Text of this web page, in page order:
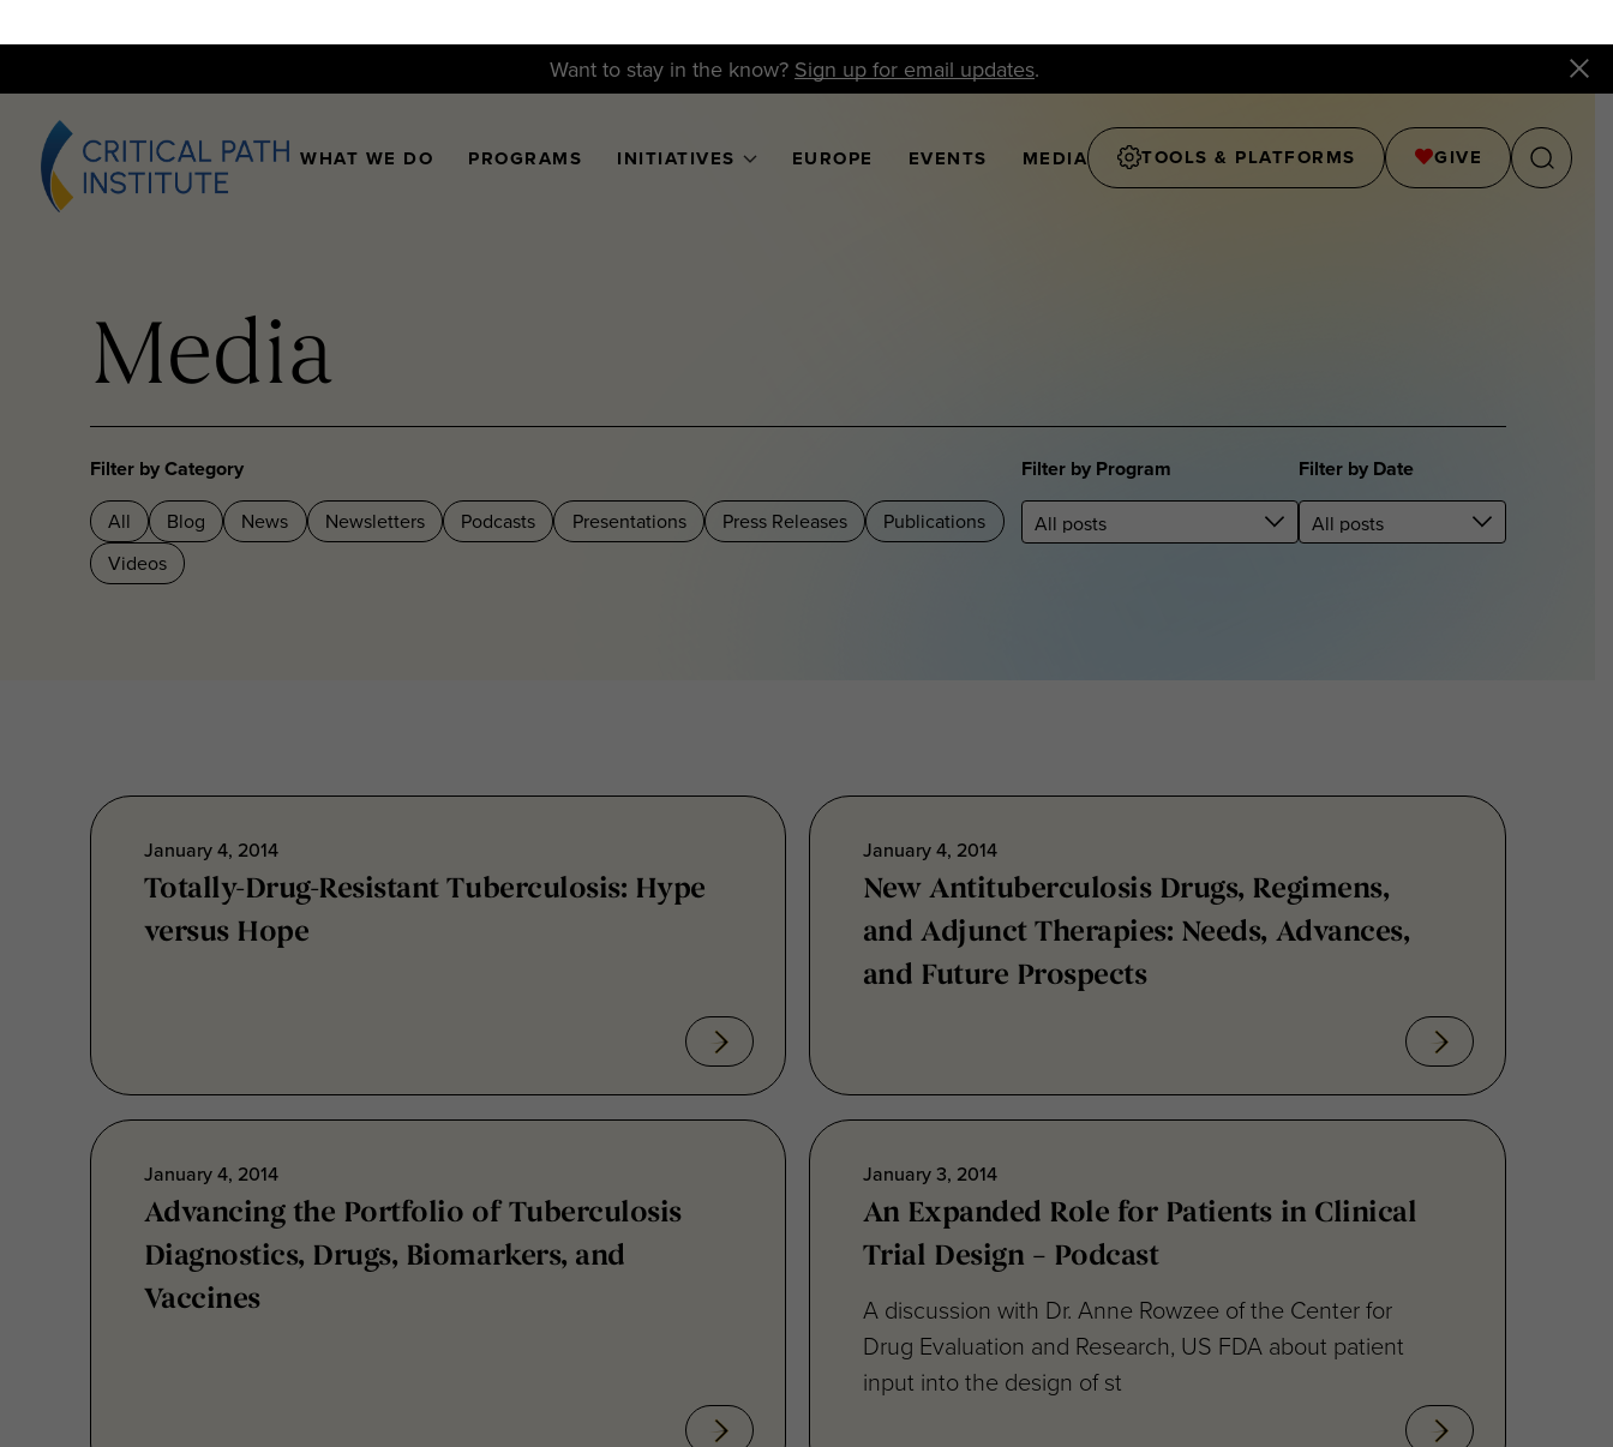
Media
Filter by Category
All Blog News
Videos
Filter by Program Filter by Date
January 4, 2014
Totally-Drug-Resistant Tuberculosis: Hype
versus Hope
January 4, 2014
New Antituberculosis Drugs, Regimens,
and Adjunct Therapies: Needs, Advances,
and Future Prospects
January 4, 2014
Advancing the Portfolio of Tuberculosis
Diagnostics, Drugs, Biomarkers, and
Vaccines
January 3, 2014
An Expanded Role for Patients in Clinical
Trial Design – Podcast
A discussion with Dr. Anne Rowzee of the Center for
Drug Evaluation and Research, US FDA about patient
input into the design of st